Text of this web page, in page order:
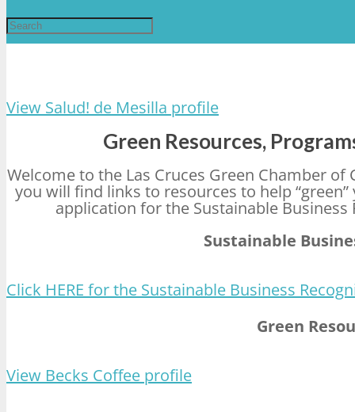
View Salud! de Mesilla profile
Green Resources,
Welcome to the Las Cruces Green Chamber of
you will find links to resources to help
application for the Sustainable
Sustainable
Click HERE for the Sustainable Business
Green
View Becks Coffee profile